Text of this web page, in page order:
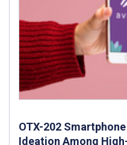
OTX-202
Ideation Among